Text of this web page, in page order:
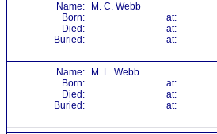
Name:
M. C. Webb
Born:
at:
Died:
at:
Buried:
at:
Name:
M. L. Webb
Born:
at:
Died:
at:
Buried:
at: